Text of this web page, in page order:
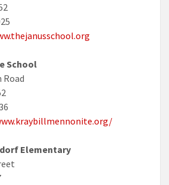
School
Road
Elementary